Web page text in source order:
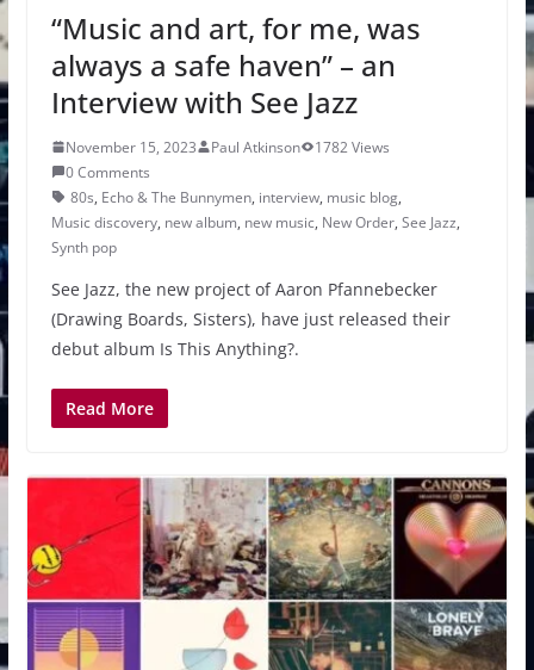
“Music and art, for me, was
always a safe haven” – an
Interview with See Jazz
November 15, 2023 Paul Atkinson
1782 Views
0 Comments
80s, Echo & The Bunnymen, interview, music blog,
Music discovery, new album, new music, New Order, See Jazz,
Synth pop
See Jazz, the new project of Aaron Pfannebecker
(Drawing Boards, Sisters), have just released their
debut album Is This Anything?.
Read More